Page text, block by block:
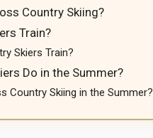
Country Skiing?
Train?
Skiers Train?
Do in the Summer?
Country Skiing in the Summer?